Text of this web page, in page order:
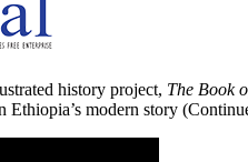
history project, The Book
Ethiopia’s modern story